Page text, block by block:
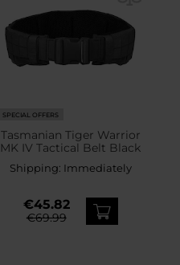
SPECIAL OFFERS
Tasmanian Tiger Warrior
MK IV Tactical Belt Black
Shipping: Immediately
€45.82
€69.99